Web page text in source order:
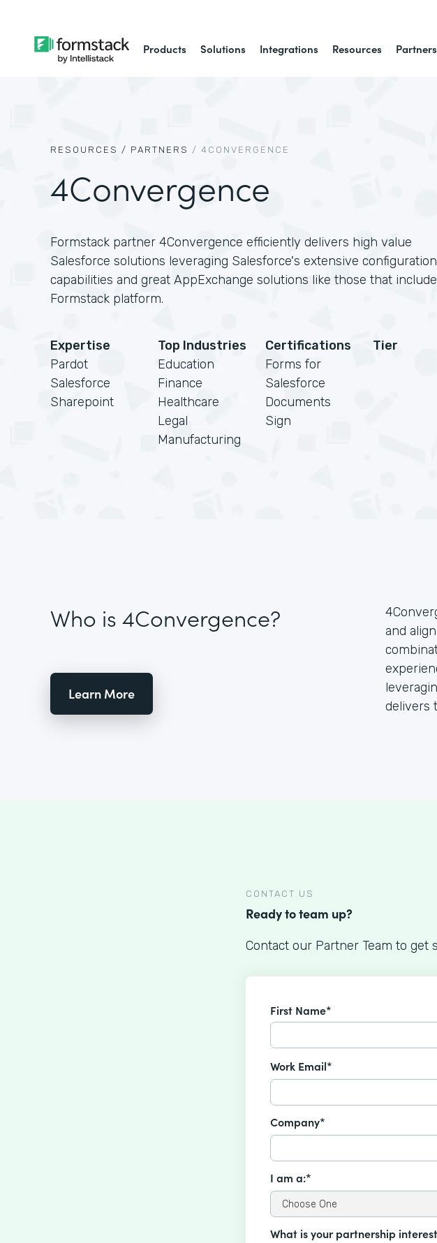
Products Solutions Integrations Resources Partners
RESOURCES / PARTNERS / 4CONVERGENCE
4Convergence
Formstack partner 4Convergence efficiently delivers high value
Salesforce solutions leveraging Salesforce's extensive configuration
capabilities and great AppExchange solutions like those that
Formstack platform.
Expertise
Pardot
Salesforce
Sharepoint
Top Industries
Education
Finance
Healthcare
Legal
Manufacturing
Certifications
Forms for
Salesforce
Documents
Sign
Tier
Who is 4Convergence?
Learn More
and
delivers
CONTACT US
Ready to team up?
Contact our Partner Team to get
First Name*
Work Email*
Company*
I am a:*
What is your partnership